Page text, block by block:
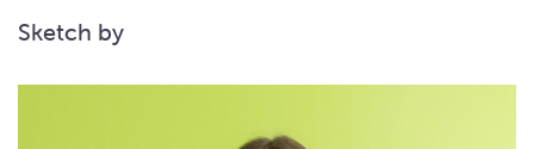
Sketch by